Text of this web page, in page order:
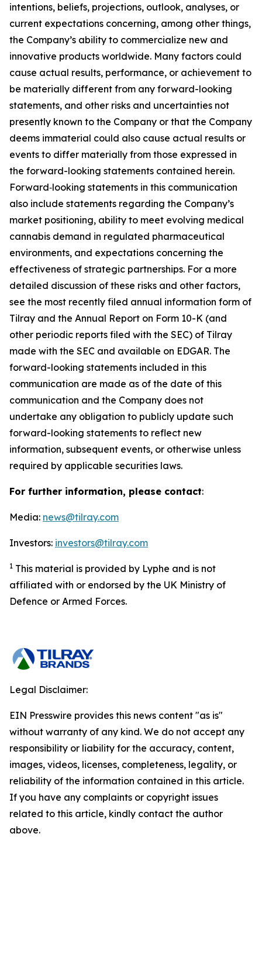
intentions, beliefs, projections, outlook, analyses, or
current expectations concerning, among other things,
the Company’s ability to commercialize new and
innovative products worldwide. Many factors could
cause actual results, performance, or achievement to
be materially different from any forward-looking
statements, and other risks and uncertainties not
presently known to the Company or that the Company
deems immaterial could also cause actual results or
events to differ materially from those expressed in
the forward-looking statements contained herein.
Forward‑looking statements in this communication
also include statements regarding the Company’s
market positioning, ability to meet evolving medical
cannabis demand in regulated pharmaceutical
environments, and expectations concerning the
effectiveness of strategic partnerships. For a more
detailed discussion of these risks and other factors,
see the most recently filed annual information form of
Tilray and the Annual Report on Form 10-K (and
other periodic reports filed with the SEC) of Tilray
made with the SEC and available on EDGAR. The
forward-looking statements included in this
communication are made as of the date of this
communication and the Company does not
undertake any obligation to publicly update such
forward-looking statements to reflect new
information, subsequent events, or otherwise unless
required by applicable securities laws.
For further information, please contact:
Media: news@tilray.com
Investors: investors@tilray.com
1 This material is provided by Lyphe and is not
affiliated with or endorsed by the UK Ministry of
Defence or Armed Forces.
Legal Disclaimer:
EIN Presswire provides this news content "as is"
without warranty of any kind. We do not accept any
responsibility or liability for the accuracy, content,
images, videos, licenses, completeness, legality, or
reliability of the information contained in this article.
If you have any complaints or copyright issues
related to this article, kindly contact the author
above.